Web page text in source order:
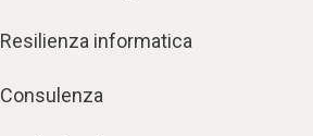
Resilienza informatica
Consulenza